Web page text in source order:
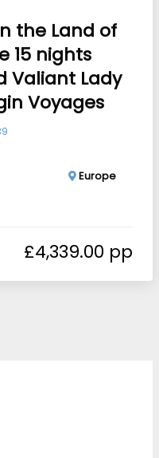
the Land of
15 nights
Valiant Lady
Voyages
Europe
£4,339.00